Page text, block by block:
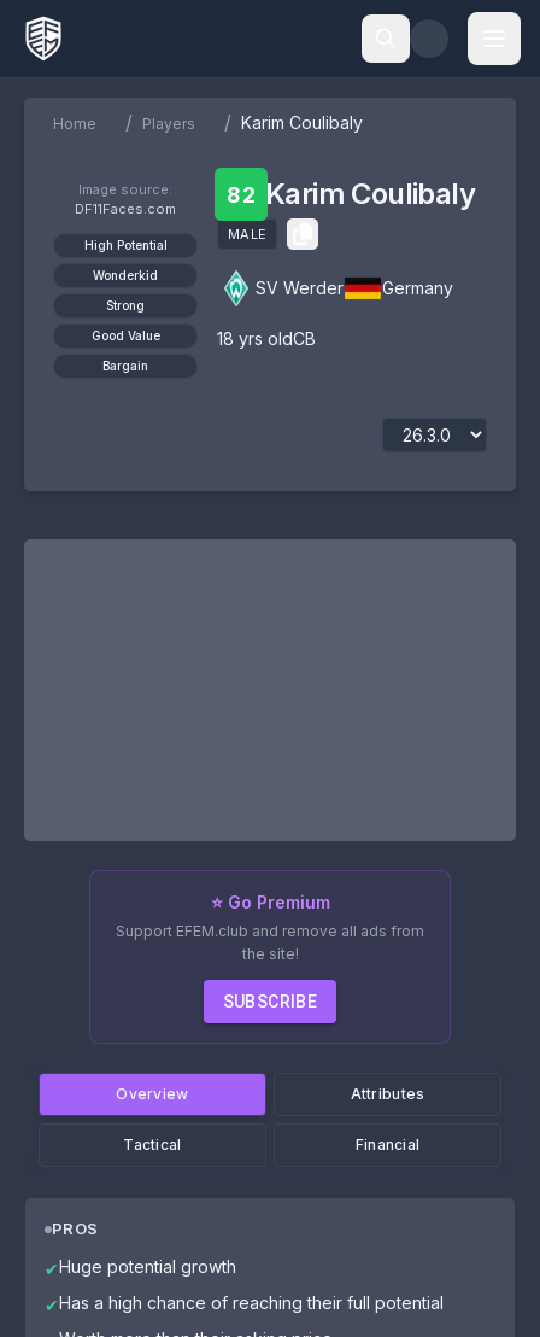
Home / Players / Karim Coulibaly
Image source:
DF11Faces.com
High Potential
Wonderkid
Strong
Good Value
Bargain
82 Karim Coulibaly
MALE
SV Werder Germany
18 yrs oldCB
⭐ Go Premium
Support EFEM.club and remove all ads from
the site!
SUBSCRIBE
Overview Attributes
Tactical Financial
PROS
✔Huge potential growth
✔Has a high chance of reaching their full potential